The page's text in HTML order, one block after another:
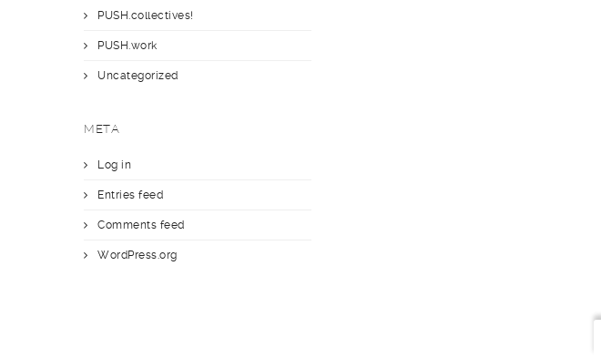
PUSH.collectives!
PUSH.work
Uncategorized
META
Log in
Entries feed
Comments feed
WordPress.org